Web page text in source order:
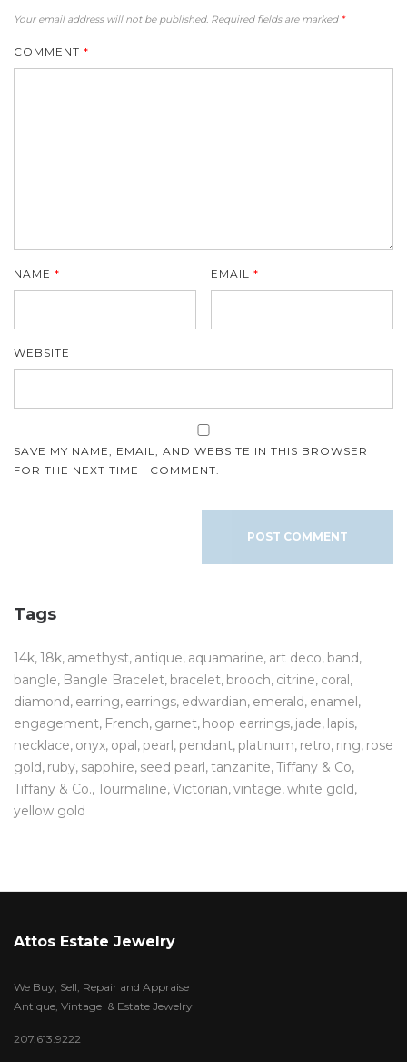
Your email address will not be published. Required fields are marked *
COMMENT *
NAME * EMAIL*
WEBSITE
SAVE MY NAME, EMAIL, AND WEBSITE IN THIS BROWSER
FOR THE NEXT TIME I COMMENT.
Tags
14k 18k amethyst antique aquamarine art deco band
bangle Bangle Bracelet bracelet brooch citrine coral
diamond earring earrings edwardian emerald enamel
engagement French garnet hoop earrings jade lapis
necklace onyx opal pearl pendant platinum retro ring rose
gold ruby sapphire seed pearl tanzanite Tiffany & Co
Tiffany & Co. Tourmaline Victorian vintage white gold
yellow gold
Attos Estate Jewelry
We Buy, Sell, Repair and Appraise
Antique, Vintage & Estate Jewelry
207.613.9222